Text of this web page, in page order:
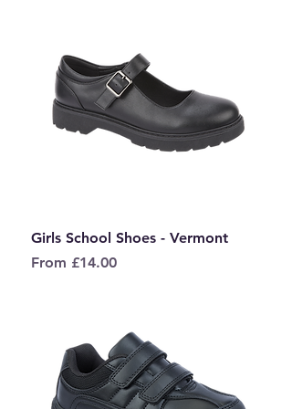
Girls School Shoes - Vermont
From £14.00
Sale Price